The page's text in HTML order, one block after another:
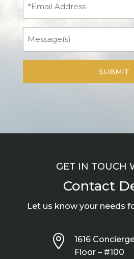
GET IN TOUCH
Contact
Let us know your needs

1616
Floor – #100